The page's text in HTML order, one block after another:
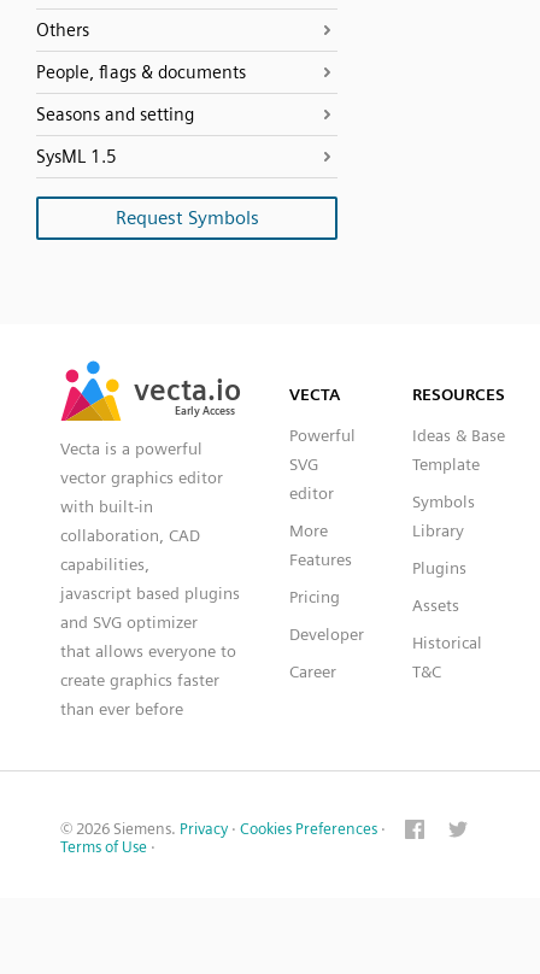
Others
People, flags & documents
Seasons and setting
SysML 1.5
Request Symbols
vecta.io
Early Access
vecta.io
Early Access
Vecta is a powerful
vector graphics editor
with built-in
collaboration, CAD
capabilities,
javascript based plugins
and SVG optimizer
that allows everyone to
create graphics faster
than ever before
VECTA
Powerful
SVG
editor
More
Features
Pricing
Developer
Career
RESOURCES
Ideas & Base
Template
Symbols
Library
Plugins
Assets
Historical
T&C
© 2026 Siemens. Privacy · Cookies Preferences ·
Terms of Use ·